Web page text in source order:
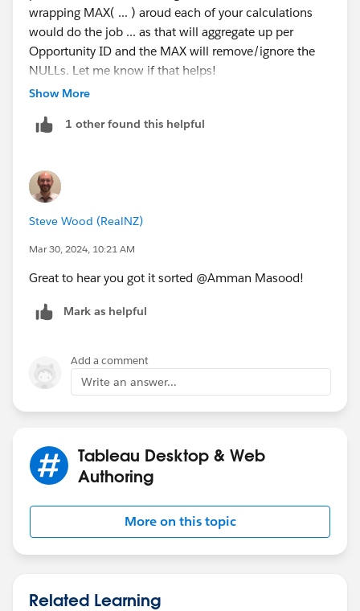
wrapping MAX( ... ) aroud each of your calculations
would do the job ... as that will aggregate up per
Opportunity ID and the MAX will remove/ignore the
NULLs. Let me know if that helps!
Ta, Steve.
Show More
1 other found this helpful
Steve Wood (RealNZ)
Mar 30, 2024, 10:21 AM
Great to hear you got it sorted @Amman Masood​!
Mark as helpful
Add a comment
Write an answer...
Tableau Desktop & Web
Authoring
More on this topic
Related Learning